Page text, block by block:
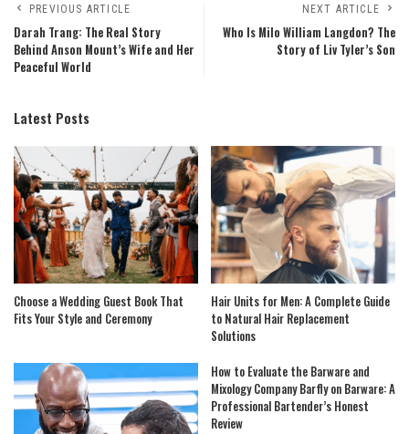
PREVIOUS ARTICLE
Darah Trang: The Real Story
Behind Anson Mount’s Wife and Her
Peaceful World
NEXT ARTICLE
Who Is Milo William Langdon? The
Story of Liv Tyler’s Son
Latest Posts
Choose a Wedding Guest Book That
Fits Your Style and Ceremony
Hair Units for Men: A Complete Guide
to Natural Hair Replacement
Solutions
How to Evaluate the Barware and
Mixology Company Barfly on Barware: A
Professional Bartender’s Honest
Review